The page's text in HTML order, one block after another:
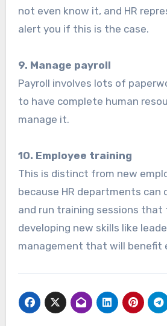
not even know it, and HR
alert you if this is the case.
9. Manage payroll
Payroll involves lots of
to have complete human
manage it.
10. Employee training
This is distinct from new
because HR departments can
and run training sessions that
developing new skills like
management that will benefit